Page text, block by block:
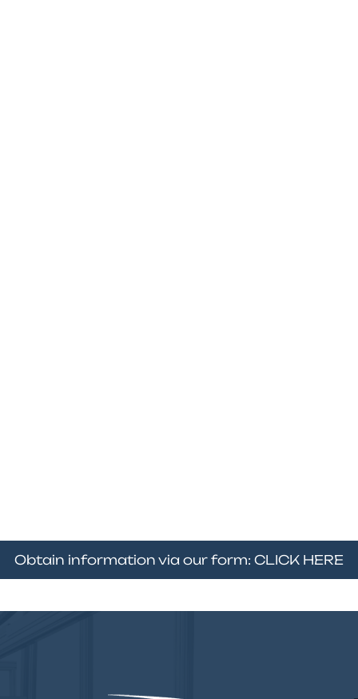
Obtain information via our form: CLICK HERE